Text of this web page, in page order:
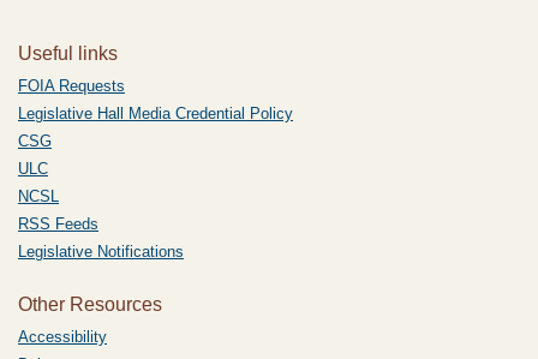
Useful links
FOIA Requests
Legislative Hall Media Credential Policy
CSG
ULC
NCSL
RSS Feeds
Legislative Notifications
Other Resources
Accessibility